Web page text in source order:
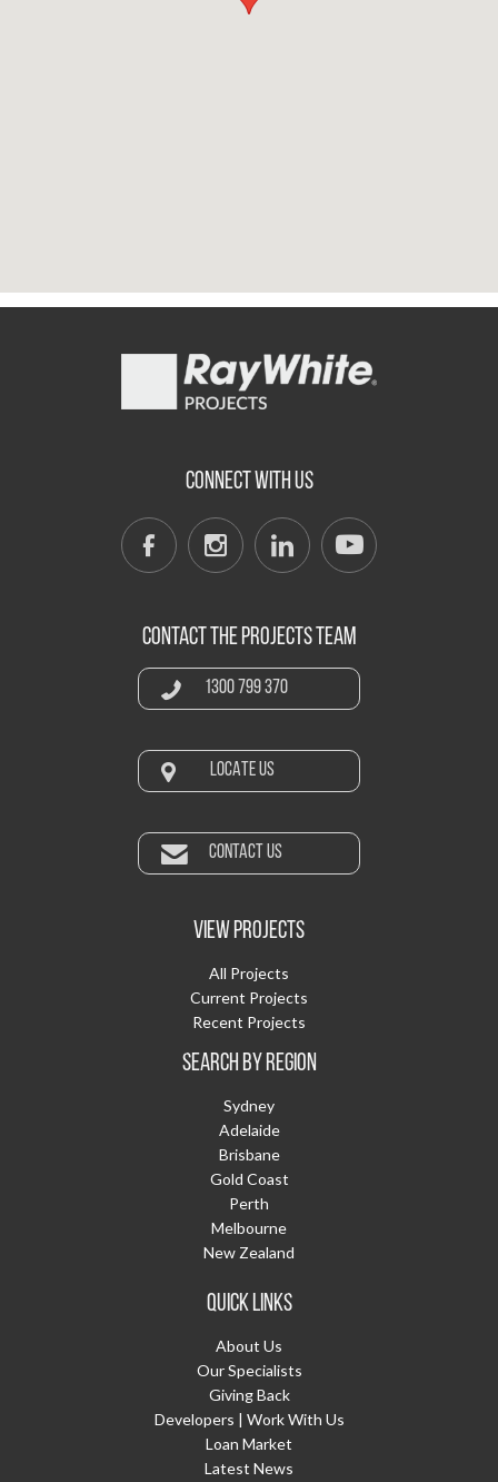
CONNECT WITH US
CONTACT THE PROJECTS TEAM
1300 799 370
LOCATE US
CONTACT US
VIEW PROJECTS
All Projects
Current Projects
Recent Projects
SEARCH BY REGION
Sydney
Adelaide
Brisbane
Gold Coast
Perth
Melbourne
New Zealand
QUICK LINKS
About Us
Our Specialists
Giving Back
Developers | Work With Us
Loan Market
Latest News